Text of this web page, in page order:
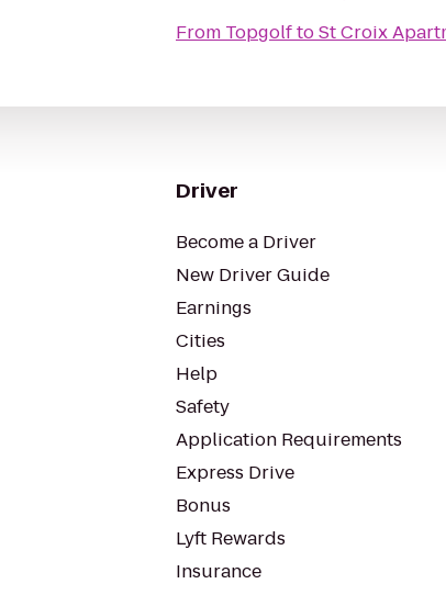
From TopgolftoSt Croix
Driver
Become a Driver
New Driver Guide
Earnings
Cities
Help
Safety
Application Requirements
Express Drive
Bonus
Lyft Rewards
Insurance